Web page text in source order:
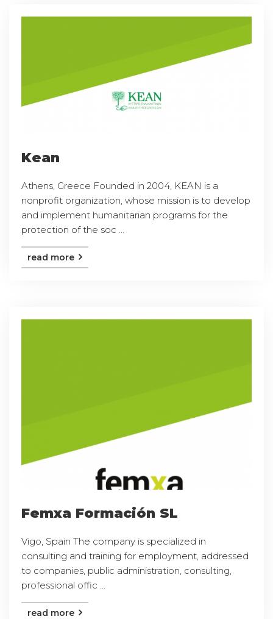
Kean
Athens, Greece Founded in 2004, KEAN is a
nonprofit organization, whose mission is to develop
and implement humanitarian programs for the
protection of the soc ...
read more
Femxa Formación SL
Vigo, Spain The company is specialized in
consulting and training for employment, addressed
to companies, public administration, consulting,
professional offic ...
read more